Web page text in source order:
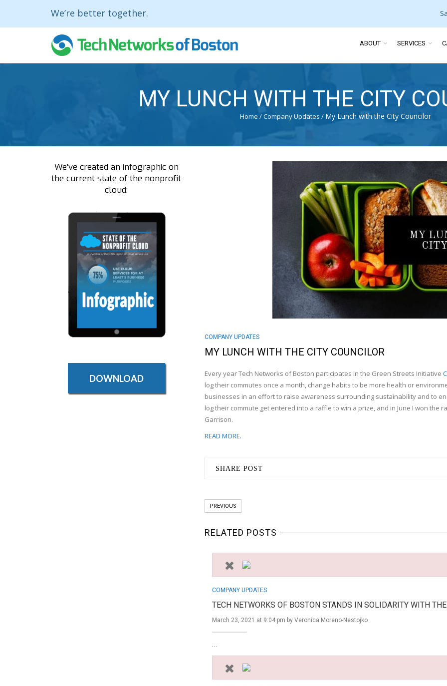
We’re better together.
ABOUT SERVICES
MY LUNCH WITH THE CITY
Home /Company Updates / My Lunch with the City Councilor
COMPANY UPDATES
MY LUNCH WITH THE CITY COUNCILOR
Every year Tech Networks of Boston participates in the Green Streets Initiative
log their commutes once a month, change habits to be more health or
businesses in an effort to raise awareness surrounding sustainability and to
log their commute get entered into a raffle to win a prize, and in June I won the
Garrison.
READ MORE.
SHARE POST
PREVIOUS
RELATED POSTS
COMPANY UPDATES
TECH NETWORKS OF BOSTON STANDS IN SOLIDARITY WITH
March 23, 2021 at 9:04 pm by Veronica Moreno-Nestojko
…
We’ve created an infographic on
the current state of the nonprofit
cloud:
DOWNLOAD